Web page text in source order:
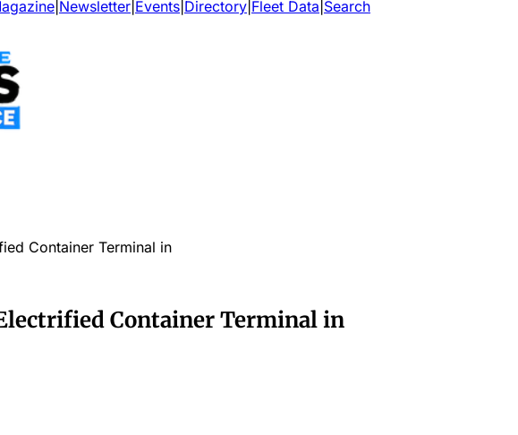
Newsletter Events Directory Fleet Data Search
Container Terminal in
Container Terminal in